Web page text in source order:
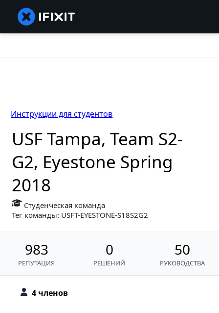
4 членов
USF Tampa, Team S2-
G2, Eyestone Spring
2018
Студенческая команда
Тег команды: USFT-EYESTONE-S18S2G2
983
РЕПУТАЦИЯ
0
РЕШЕНИЙ
50
РУКОВОДСТВА
Инструкции для студентов